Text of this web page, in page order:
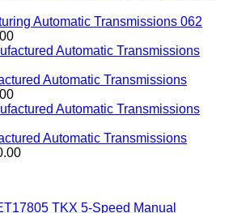
Automatic Transmissions 062
Automatic Transmissions
Automatic Transmissions